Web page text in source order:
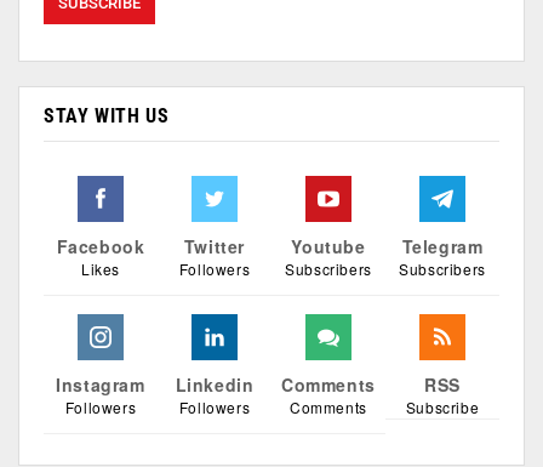
STAY WITH US
Facebook
Likes
Twitter
Followers
Youtube
Subscribers
Telegram
Subscribers
Instagram
Followers
Linkedin
Followers
Comments
Comments
RSS
Subscribe